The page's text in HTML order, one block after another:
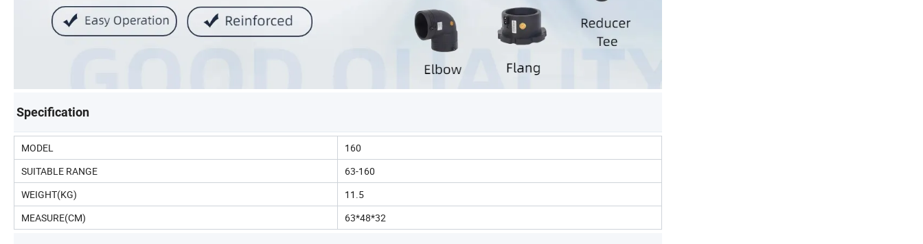
Specification
MODEL
160
SUITABLE RANGE
63-160
WEIGHT(KG)
11.5
MEASURE(CM)
63*48*32